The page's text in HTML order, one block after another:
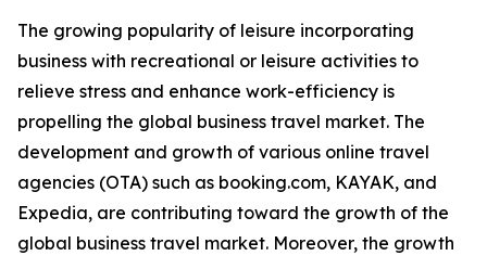
The growing popularity of leisure incorporating
business with recreational or leisure activities to
relieve stress and enhance work-efficiency is
propelling the global business travel market. The
development and growth of various online travel
agencies (OTA) such as booking.com, KAYAK, and
Expedia, are contributing toward the growth of the
global business travel market. Moreover, the growth